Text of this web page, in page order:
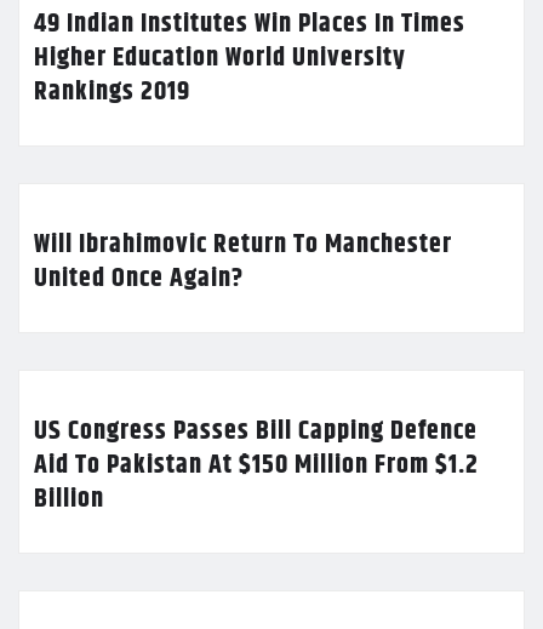
49 Indian Institutes Win Places In Times
Higher Education World University
Rankings 2019
Will Ibrahimovic Return To Manchester
United Once Again?
US Congress Passes Bill Capping Defence
Aid To Pakistan At $150 Million From $1.2
Billion